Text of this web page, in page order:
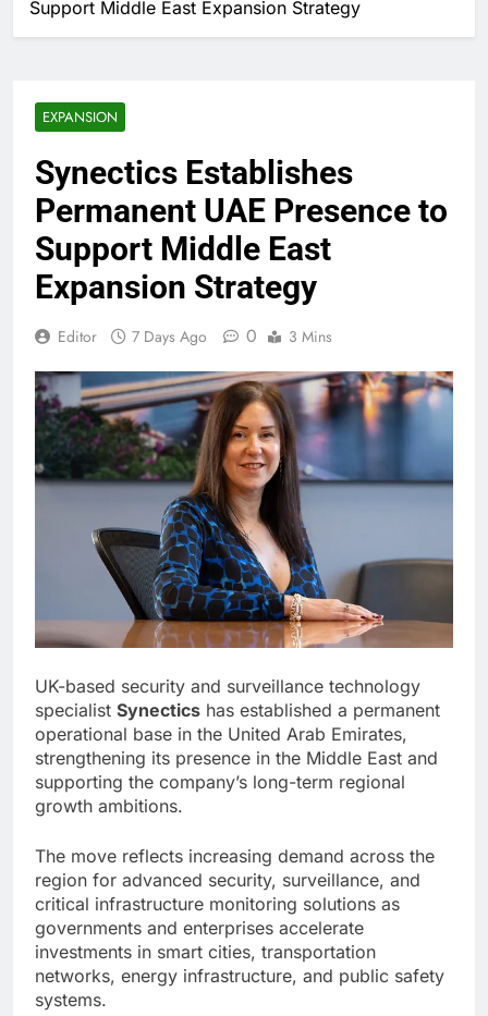
Support Middle East Expansion Strategy
EXPANSION
Synectics Establishes
Permanent UAE Presence to
Support Middle East
Expansion Strategy
Editor 7 Days Ago 0 3 Mins
UK-based security and surveillance technology
specialist Synectics has established a permanent
operational base in the United Arab Emirates,
strengthening its presence in the Middle East and
supporting the company’s long-term regional
growth ambitions.
The move reflects increasing demand across the
region for advanced security, surveillance, and
critical infrastructure monitoring solutions as
governments and enterprises accelerate
investments in smart cities, transportation
networks, energy infrastructure, and public safety
systems.